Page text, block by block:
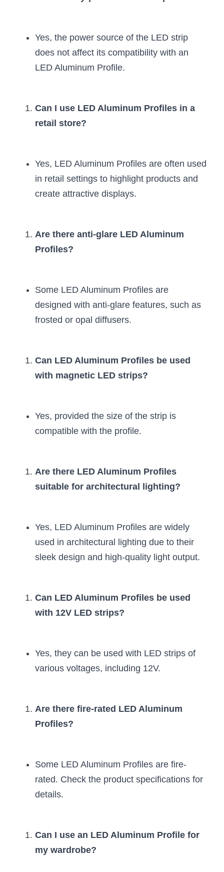
Yes, the power source of the LED strip
does not affect its compatibility with an
LED Aluminum Profile.
Can I use LED Aluminum Profiles in a
retail store?
Yes, LED Aluminum Profiles are often used
in retail settings to highlight products and
create attractive displays.
Are there anti-glare LED Aluminum
Profiles?
Some LED Aluminum Profiles are
designed with anti-glare features, such as
frosted or opal diffusers.
Can LED Aluminum Profiles be used
with magnetic LED strips?
Yes, provided the size of the strip is
compatible with the profile.
Are there LED Aluminum Profiles
suitable for architectural lighting?
Yes, LED Aluminum Profiles are widely
used in architectural lighting due to their
sleek design and high-quality light output.
Can LED Aluminum Profiles be used
with 12V LED strips?
Yes, they can be used with LED strips of
various voltages, including 12V.
Are there fire-rated LED Aluminum
Profiles?
Some LED Aluminum Profiles are fire-
rated. Check the product specifications for
details.
Can I use an LED Aluminum Profile for
my wardrobe?